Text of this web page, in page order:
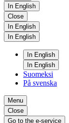
In English
Close
In English
In English
In English
In English
Suomeksi
På svenska
Menu
Close
Go to the e-service